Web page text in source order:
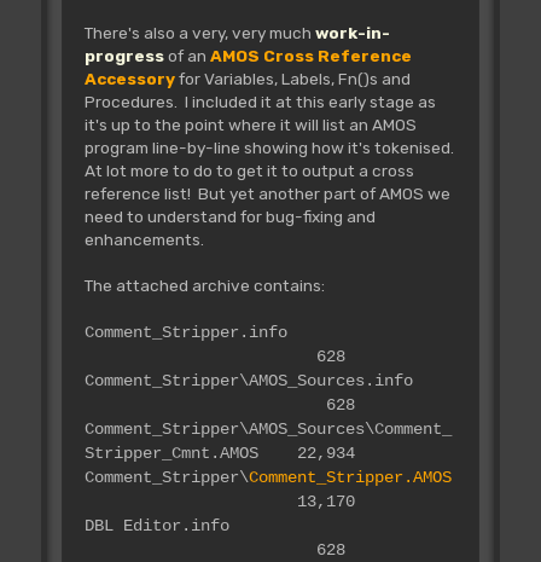
There's also a very, very much work-in-
progressof an AMOS Cross Reference
Accessoryfor Variables, Labels, Fn()s and
Procedures. I included it at this early stage as
it's up to the point where it will list an AMOS
program line-by-line showing how it's tokenised.
At lot more to do to get it to output a cross
reference list! But yet another part of AMOS we
need to understand for bug-fixing and
enhancements.
The attached archive contains:
Comment_Stripper.info
628
Comment_Stripper\AMOS_Sources.info
628
Comment_Stripper\AMOS_Sources\Comment_
Stripper_Cmnt.AMOS 22,934
Comment_Stripper\Comment_Stripper.AMOS
13,170
DBL Editor.info
628